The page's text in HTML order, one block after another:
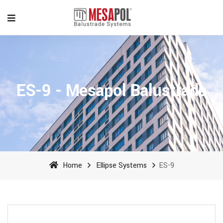
ES-9 - Mesapol Balustrade
Home Ellipse Systems ES-9